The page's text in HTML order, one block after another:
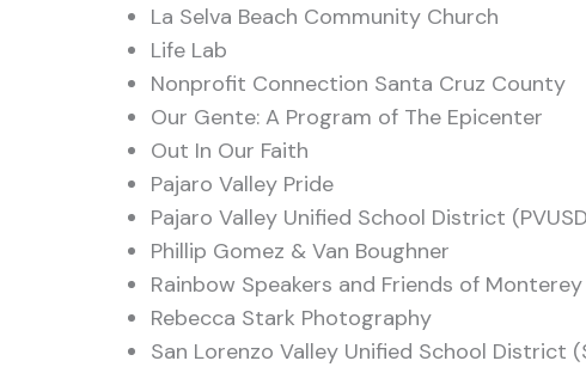
La Selva Beach Community Church
Life Lab
Nonprofit Connection Santa Cruz County
Our Gente: A Program of The Epicenter
Out In Our Faith
Pajaro Valley Pride
Pajaro Valley Unified School District
Phillip Gomez & Van Boughner
Rainbow Speakers and Friends of
Rebecca Stark Photography
San Lorenzo Valley Unified School District